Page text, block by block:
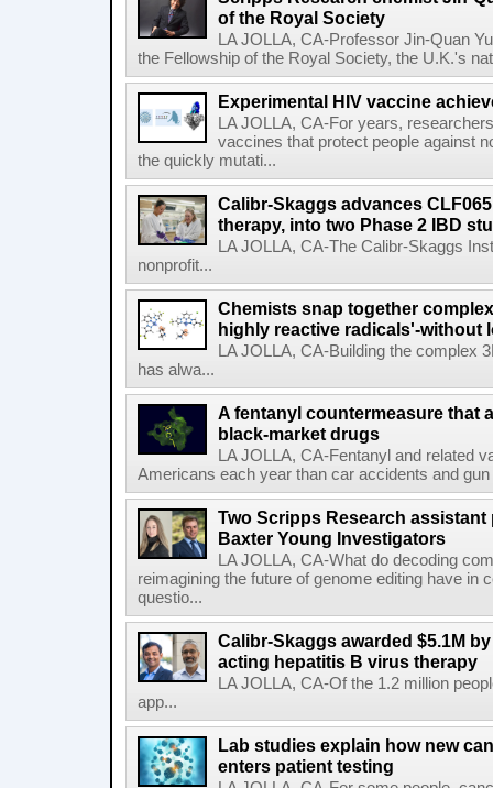
of the Royal Society
LA JOLLA, CA-Professor Jin-Quan
the Fellowship of the Royal Society, the U.K.'s
Experimental HIV vaccine
LA JOLLA, CA-For years,
vaccines that protect people against
the quickly mutati...
Calibr-Skaggs advances
therapy, into two Phase 2 IBD
LA JOLLA, CA-The Calibr-Skaggs
nonprofit...
Chemists snap together
highly reactive radicals'-without
LA JOLLA, CA-Building the complex
has alwa...
A fentanyl countermeasure that
black-market drugs
LA JOLLA, CA-Fentanyl and related
Americans each year than car accidents and
Two Scripps Research
Baxter Young Investigators
LA JOLLA, CA-What do decoding
reimagining the future of genome editing have in
questio...
Calibr-Skaggs awarded $5.1M
acting hepatitis B virus therapy
LA JOLLA, CA-Of the 1.2 million
app...
Lab studies explain how new
enters patient testing